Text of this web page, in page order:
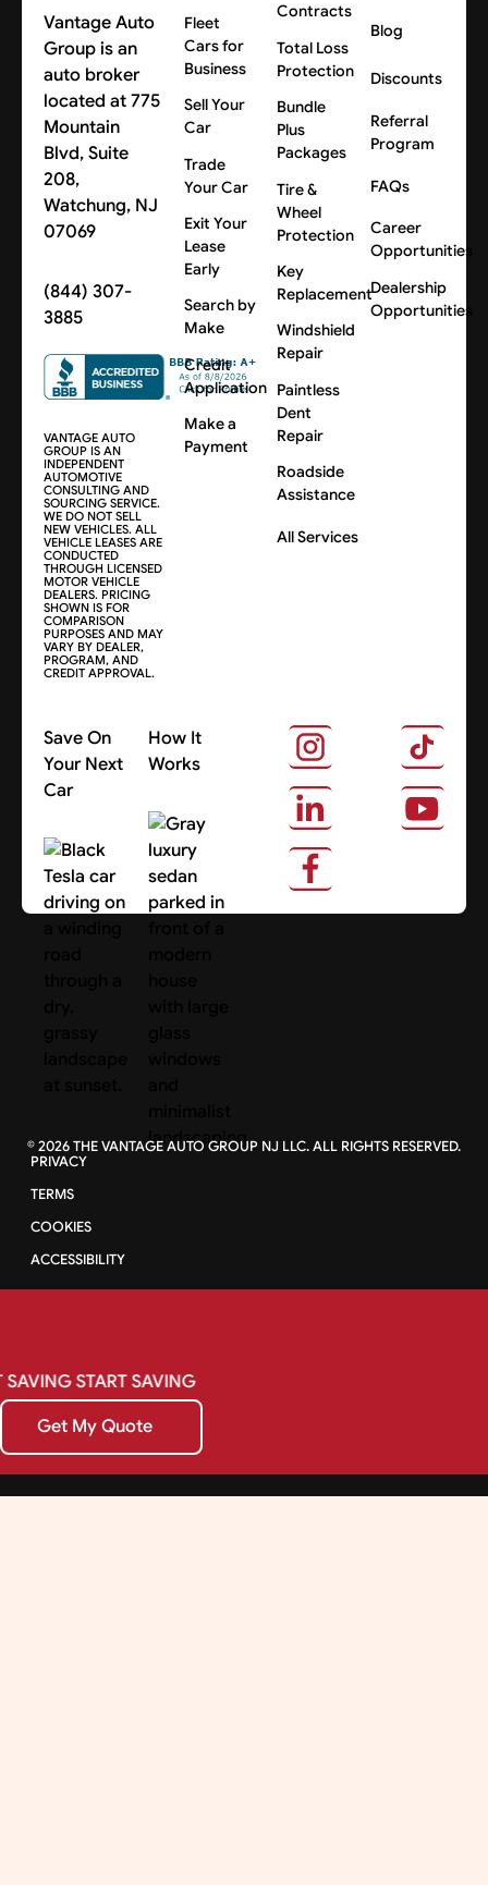
Vantage Auto
Group is an
auto broker
located at 775
Mountain
Blvd, Suite
208,
Watchung, NJ
07069
(844) 307-
3885
VANTAGE AUTO
GROUP IS AN
INDEPENDENT
AUTOMOTIVE
CONSULTING AND
SOURCING SERVICE.
WE DO NOT SELL
NEW VEHICLES. ALL
VEHICLE LEASES ARE
CONDUCTED
THROUGH LICENSED
MOTOR VEHICLE
DEALERS. PRICING
SHOWN IS FOR
COMPARISON
PURPOSES AND MAY
VARY BY DEALER,
PROGRAM, AND
CREDIT APPROVAL.
Fleet
Cars for
Business
Sell Your
Car
Trade
Your Car
Exit Your
Lease
Early
Search by
Make
Credit
Application
Make a
Payment
Contracts
Total Loss
Protection
Bundle
Plus
Packages
Tire &
Wheel
Protection
Key
Replacement
Windshield
Repair
Paintless
Dent
Repair
Roadside
Assistance
All Services
Blog
Discounts
Referral
Program
FAQs
Career
Opportunities
Dealership
Opportunities
Save On
Your Next
Car
Search Cars
How It
Works
About Us
©2026THE VANTAGE AUTO GROUP NJ LLC. ALL RIGHTS RESERVED.
PRIVACY
TERMS
COOKIES
ACCESSIBILITY
SAVINGSTARTSAVING
Get My Quote
Get My Quote